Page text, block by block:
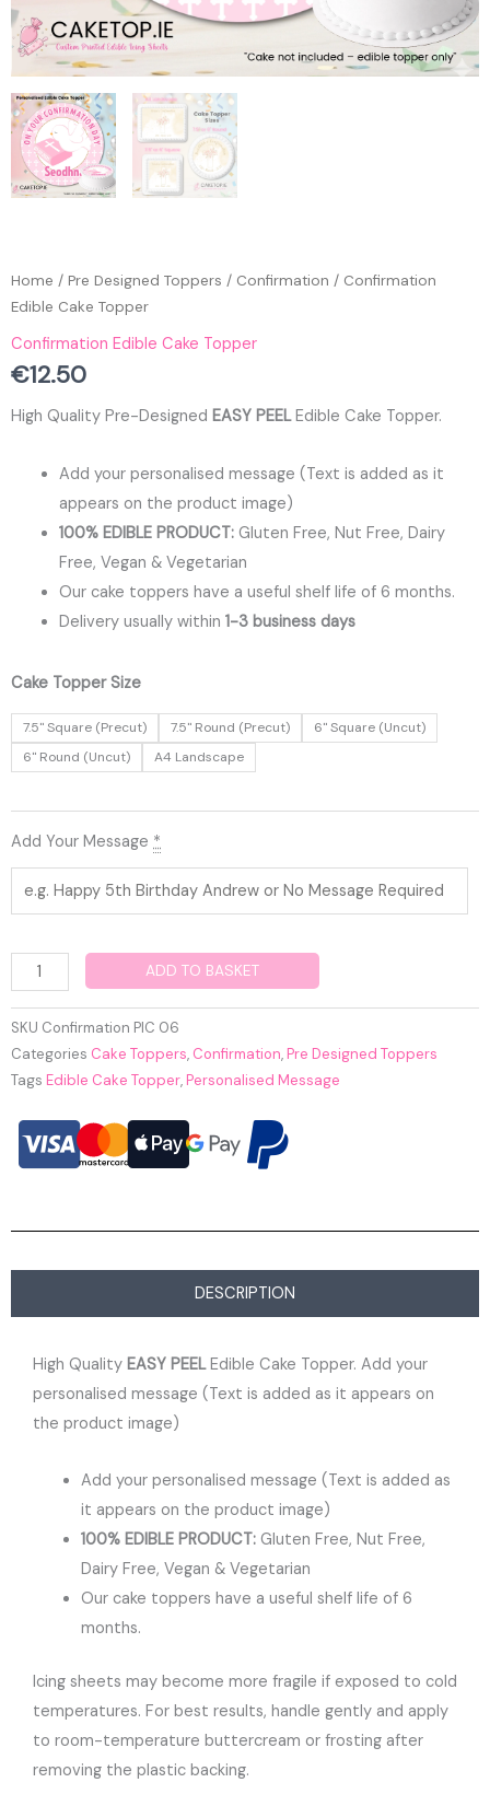
Home / Pre Designed Toppers / Confirmation / Confirmation
Edible Cake Topper
Confirmation Edible Cake Topper
€12.50
High Quality Pre-Designed EASY PEELEdible Cake Topper.
Add your personalised message (Text is added as it
appears on the product image)
100% EDIBLE PRODUCT: Gluten Free, Nut Free, Dairy
Free, Vegan & Vegetarian
Our cake toppers have a useful shelf life of 6 months.
Delivery usually within 1-3 business days
Cake Topper Size
7.5" Square (Precut) 7.5" Round (Precut)
6" Square (Uncut)
6" Round (Uncut)
A4 Landscape
Add Your Message *
Confirmation
Cake
Topper
ADD TO BASKET
SKU Confirmation PIC 06
Categories Cake Toppers, Confirmation,Pre Designed Toppers
Tags Edible Cake Topper,Personalised Message
DESCRIPTION
High Quality EASY PEELEdible Cake Topper. Add your
personalised message (Text is added as it appears on
the product image)
Add your personalised message (Text is added as
it appears on the product image)
100% EDIBLE PRODUCT: Gluten Free, Nut Free,
Dairy Free, Vegan & Vegetarian
Our cake toppers have a useful shelf life of 6
months.
Icing sheets may become more fragile if exposed to cold
temperatures. For best results, handle gently and apply
to room-temperature buttercream or frosting after
removing the plastic backing.